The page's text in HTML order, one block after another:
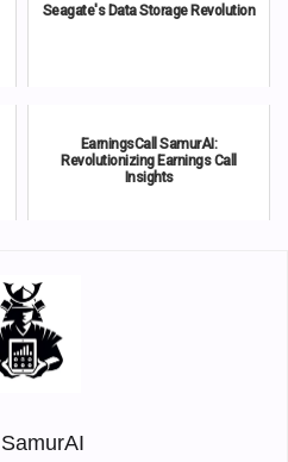
Seagate's Data Storage Revolution
EarningsCall SamurAI:
Revolutionizing Earnings Call
Insights